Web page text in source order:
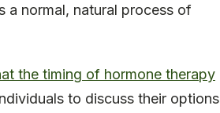
a normal, natural process of
the timing of hormone therapy
to discuss their options